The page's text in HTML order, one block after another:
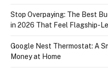
Stop Overpaying: The Best
in 2026 That Feel Flagship-
Google Nest Thermostat: A
Money at Home